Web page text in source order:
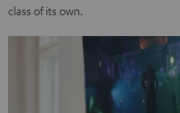
class of its own.